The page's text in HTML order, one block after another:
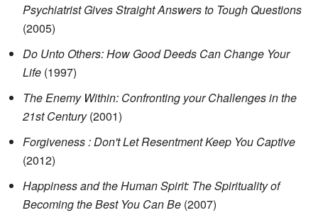
Psychiatrist Gives Straight Answers to Tough Questions
(2005)
Do Unto Others: How Good Deeds Can Change Your
Life (1997)
The Enemy Within: Confronting your Challenges in the
21st Century(2001)
Forgiveness : Don't Let Resentment Keep You Captive
(2012)
Happiness and the Human Spirit: The Spirituality of
Becoming the Best You Can Be (2007)